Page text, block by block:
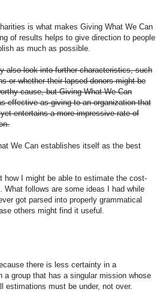
is what makes Giving What We Can
of results helps to give direction to people
as much as possible.
also look into further characteristics, such
or whether their lapsed donors might be
cause, but Giving What We Can
effective as giving to an organization that
entertains a more impressive rate of
We Can establishes itself as the best
how I might be able to estimate the cost-
follows are some ideas I had while
got parsed into properly grammatical
others might find it useful.
there is less certainty in a
a group that has a singular mission whose
estimations must be under, not over.